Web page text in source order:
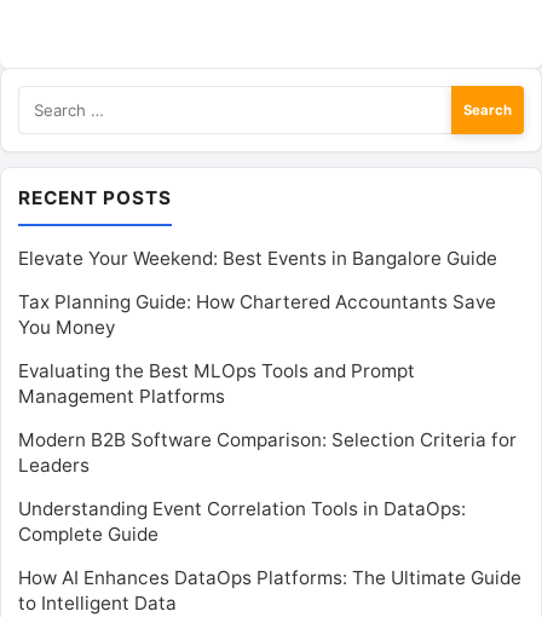
for:
RECENT POSTS
Elevate Your Weekend: Best Events in Bangalore Guide
Tax Planning Guide: How Chartered Accountants Save
You Money
Evaluating the Best MLOps Tools and Prompt
Management Platforms
Modern B2B Software Comparison: Selection Criteria for
Leaders
Understanding Event Correlation Tools in DataOps:
Complete Guide
How AI Enhances DataOps Platforms: The Ultimate Guide
to Intelligent Data